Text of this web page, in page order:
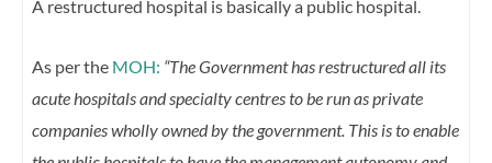
A restructured hospital is basically a public hospital.
As per the MOH: “The Government has restructured all its
acute hospitals and specialty centres to be run as private
companies wholly owned by the government. This is to enable